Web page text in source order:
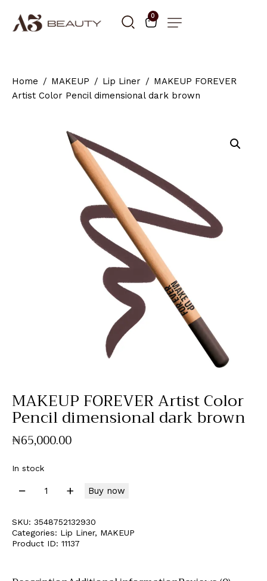
0
Home MAKEUP Lip Liner
MAKEUP FOREVER
Artist Color Pencil dimensional dark brown
MAKEUP FOREVER Artist Color
Pencil dimensional dark brown
₦65,000.00
In stock
Buy now
SKU: 3548752132930
Categories: Lip Liner, MAKEUP
Product ID: 11137